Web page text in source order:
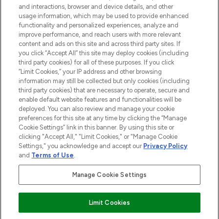
Consentement aux cookies
Do Not Sell or Share My Personal
Information
AIDE ET INFORMATIONS
INFORMATIONS GÉNÉRALES
À PROPOS DE LOOKFANTASTIC
Payer en toute sécurité avec
and interactions, browser and device details, and other
usage information, which may be used to provide enhanced
functionality and personalized experiences, analyze and
improve performance, and reach users with more relevant
content and ads on this site and across third party sites. If
you click “Accept All” this site may deploy cookies (including
third party cookies) for all of these purposes. If you click
“Limit Cookies,” your IP address and other browsing
information may still be collected but only cookies (including
third party cookies) that are necessary to operate, secure and
enable default website features and functionalities will be
deployed. You can also review and manage your cookie
preferences for this site at any time by clicking the “Manage
Cookie Settings” link in this banner. By using this site or
clicking "Accept All," "Limit Cookies," or "Manage Cookie
Settings," you acknowledge and accept our Privacy Policy
and Terms of Use.
Manage Cookie Settings
Limit Cookies